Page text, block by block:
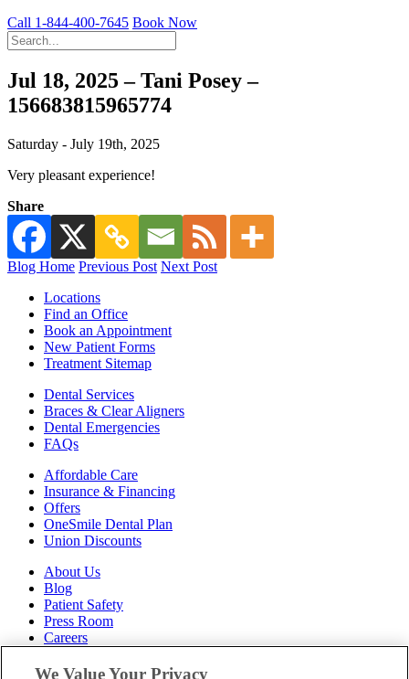
Call 1-844-400-7645 Book Now
Jul 18, 2025 – Tani Posey –
156683815965774
Saturday - July 19th, 2025
Very pleasant experience!
Share
Blog Home Previous Post Next Post
Locations
Find an Office
Book an Appointment
New Patient Forms
Treatment Sitemap
Dental Services
Braces & Clear Aligners
Dental Emergencies
FAQs
Affordable Care
Insurance & Financing
Offers
OneSmile Dental Plan
Union Discounts
About Us
Blog
Patient Safety
Press Room
Careers
Follow Us
We Value Your Privacy